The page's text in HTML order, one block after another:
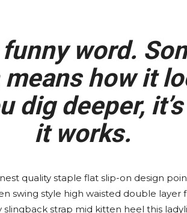
word.
how it
dig deeper,
it works.
quality staple flat slip-on design
swing style high waisted double layer
strap mid kitten heel this